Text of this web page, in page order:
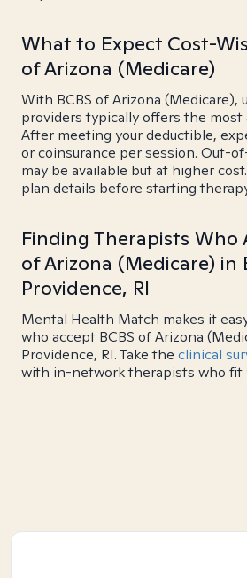
What to Expect Cost-
of Arizona (Medicare)
With BCBS of Arizona (Medicare),
providers typically offers the
After meeting your deductible,
or coinsurance per session. Out-
may be available but at higher
plan details before starting
Finding Therapists Who
of Arizona (Medicare) in
Providence, RI
Mental Health Match makes it
who accept BCBS of Arizona
Providence, RI. Take the clinical
with in-network therapists who fit